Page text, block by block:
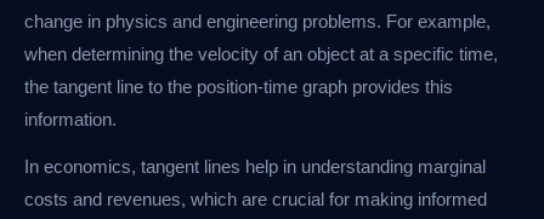
change in physics and engineering problems. For example,
when determining the velocity of an object at a specific time,
the tangent line to the position-time graph provides this
information.
In economics, tangent lines help in understanding marginal
costs and revenues, which are crucial for making informed